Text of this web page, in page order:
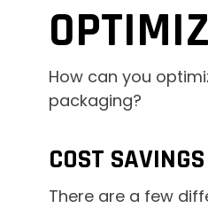
How can you
packaging?
COST SAVINGS
There are a few